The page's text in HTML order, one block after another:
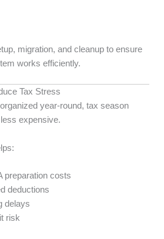
migration, and cleanup to ensure
works efficiently.
Tax Stress
year-round, tax season
expensive.
preparation costs
deductions
delays
risk